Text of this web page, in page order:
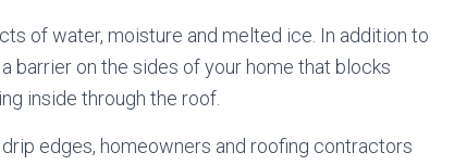
of water, moisture and melted ice. In addition to
barrier on the sides of your home that blocks
inside through the roof.
edges, homeowners and roofing contractors